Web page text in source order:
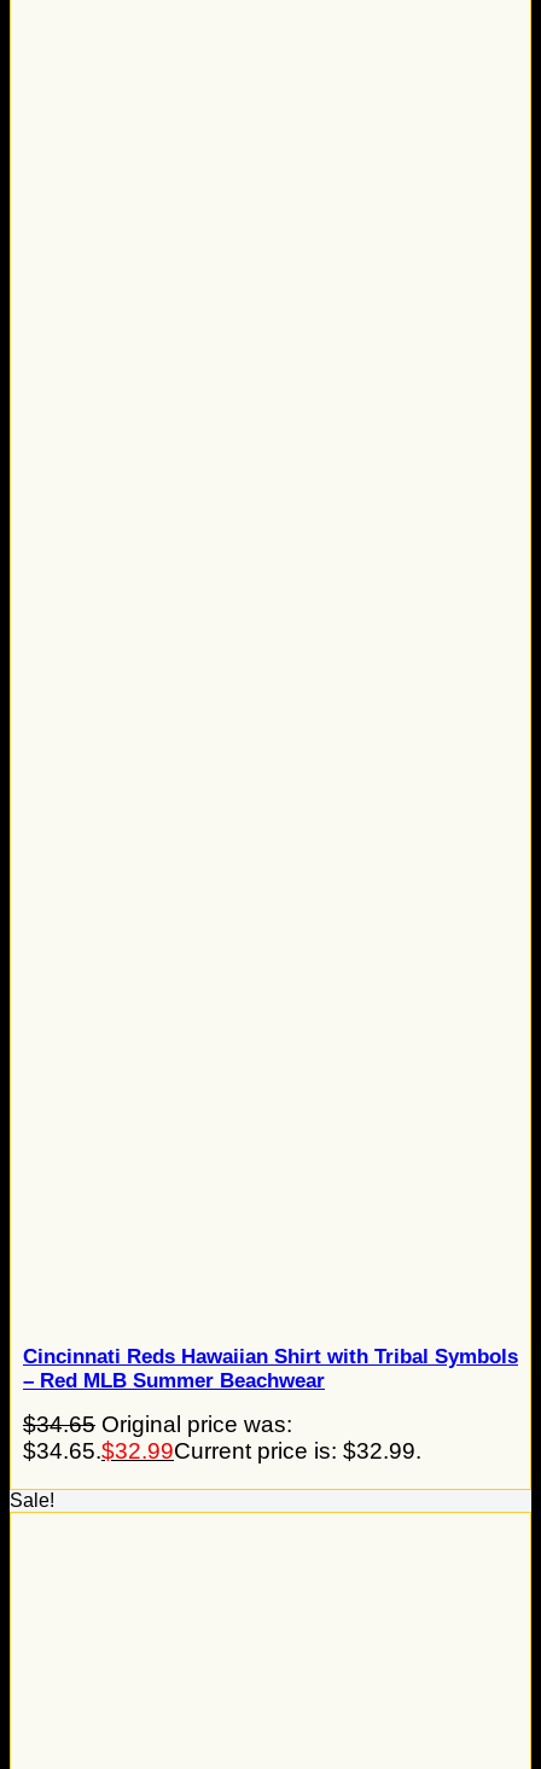
Cincinnati Reds Hawaiian Shirt with Tribal Symbols
– Red MLB Summer Beachwear
$34.65 Original price was:
$34.65.$32.99Current price is: $32.99.
Sale!